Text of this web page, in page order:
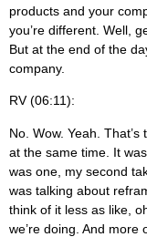
products and your
you’re different. Well,
But at the end of the
company.
RV (06:11):
No. Wow. Yeah.
at the same time. It
was one, my second
was talking about
think of it less as like,
we’re doing. And